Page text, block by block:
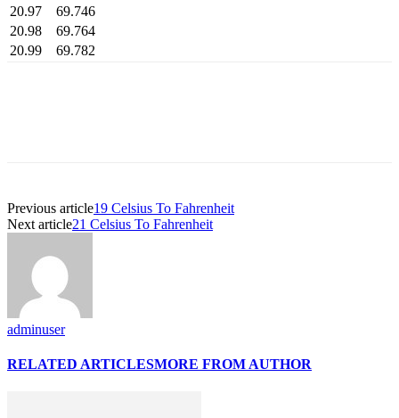
20.97
69.746
20.98
69.764
20.99
69.782
Previous article19 Celsius To Fahrenheit
Next article21 Celsius To Fahrenheit
adminuser
RELATED ARTICLESMORE FROM AUTHOR